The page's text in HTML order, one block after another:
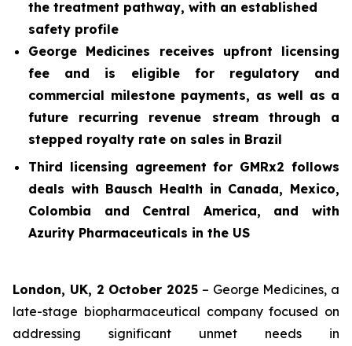
the treatment pathway, with an established
safety profile
George Medicines receives upfront licensing
fee and is eligible for regulatory and
commercial milestone payments, as well as a
future recurring revenue stream through a
stepped royalty rate on sales in Brazil
Third licensing agreement for GMRx2 follows
deals with Bausch Health in Canada, Mexico,
Colombia and Central America, and with
Azurity Pharmaceuticals in the US
London, UK, 2 October 2025 – George Medicines, a
late-stage biopharmaceutical company focused on
addressing significant unmet needs in